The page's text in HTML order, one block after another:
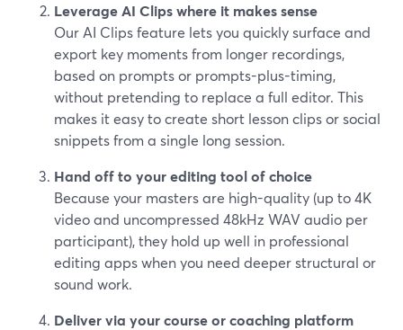
Leverage AI Clips where it makes sense
Our AI Clips feature lets you quickly surface and
export key moments from longer recordings,
based on prompts or prompts-plus-timing,
without pretending to replace a full editor. This
makes it easy to create short lesson clips or social
snippets from a single long session.
Hand off to your editing tool of choice
Because your masters are high-quality (up to 4K
video and uncompressed 48kHz WAV audio per
participant), they hold up well in professional
editing apps when you need deeper structural or
sound work.
Deliver via your course or coaching platform